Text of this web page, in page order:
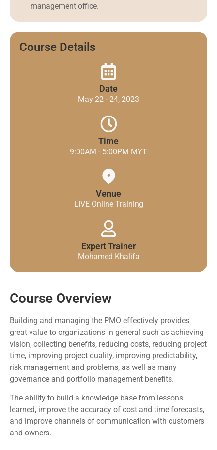
management office.
Course Details
Date
May 22 - 24, 2023
Time
9:00AM - 5:00PM MYT
Venue
LIVE Online Training
Expert Trainer
Mohamed Khalifa
Course Overview
Building and managing the PMO effectively provides
great value to organizations in general such as achieving
vision, collecting benefits, reducing costs, reducing project
time, improving project quality, improving predictability,
risk management and problems, as well as many
governance and portfolio management benefits.
The ability to build a knowledge base from lessons
learned, improve the accuracy of cost and time forecasts,
and improve channels of communication with customers
and owners.